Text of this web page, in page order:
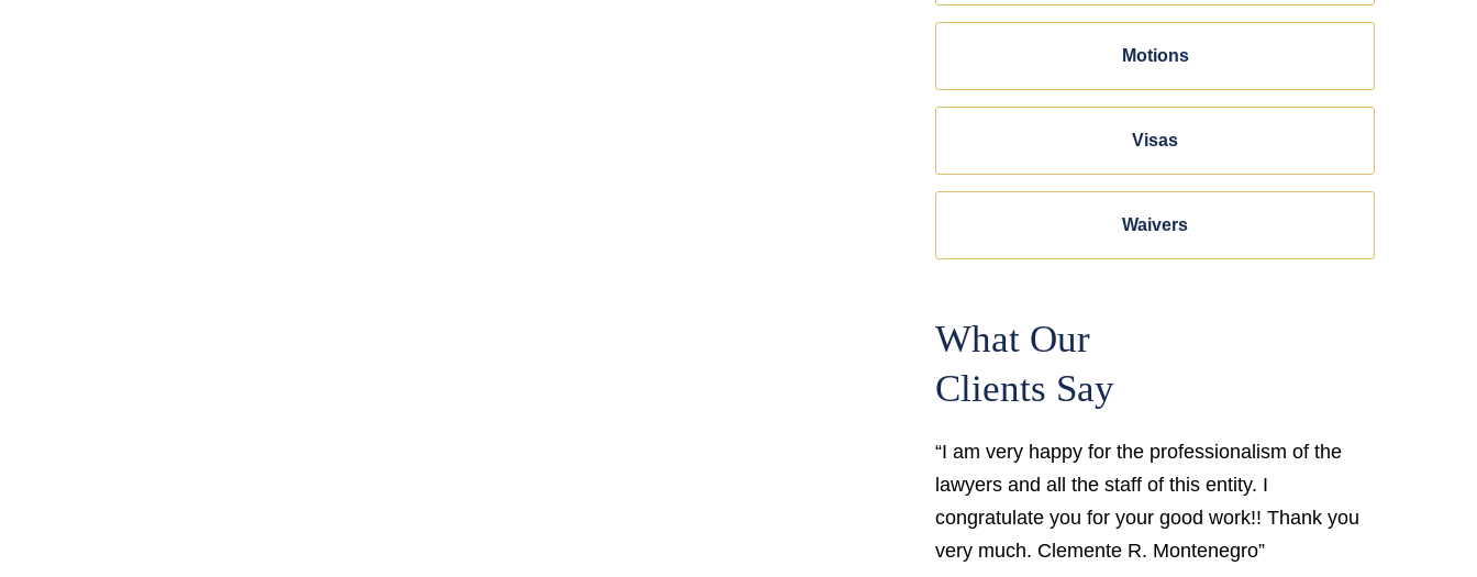
Motions
Visas
Waivers
What Our
Clients Say
“I am very happy for the professionalism of the
lawyers and all the staff of this entity. I
congratulate you for your good work!! Thank you
very much. Clemente R. Montenegro”